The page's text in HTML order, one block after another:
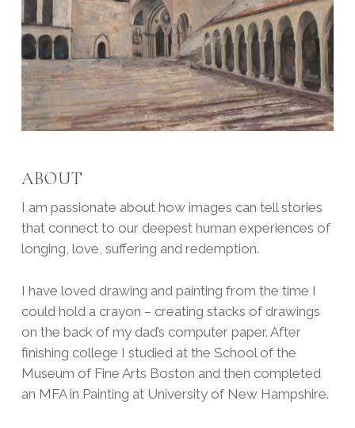
ABOUT
I am passionate about how images can tell stories
that connect to our deepest human experiences of
longing, love, suffering and redemption.
I have loved drawing and painting from the time I
could hold a crayon – creating stacks of drawings
on the back of my dad’s computer paper. After
finishing college I studied at the School of the
Museum of Fine Arts Boston and then completed
an MFA in Painting at University of New Hampshire.